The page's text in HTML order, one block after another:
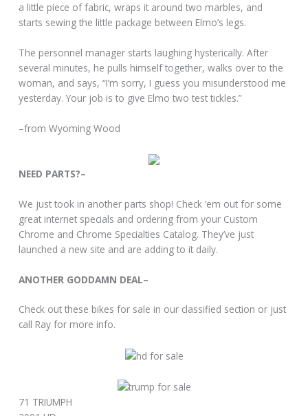
a little piece of fabric, wraps it around two marbles, and
starts sewing the little package between Elmo’s legs.
The personnel manager starts laughing hysterically. After
several minutes, he pulls himself together, walks over to the
woman, and says, “I’m sorry, I guess you misunderstood me
yesterday. Your job is to give Elmo two test tickles.”
–from Wyoming Wood
NEED PARTS?–
We just took in another parts shop! Check ’em out for some
great internet specials and ordering from your Custom
Chrome and Chrome Specialties Catalog. They’ve just
launched a new site and are adding to it daily.
ANOTHER GODDAMN DEAL–
Check out these bikes for sale in our classified section or just
call Ray for more info.
71 TRIUMPH